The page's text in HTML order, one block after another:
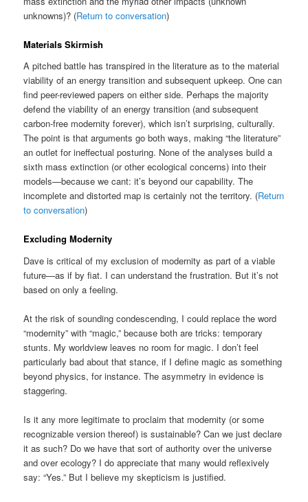
unknowns)? (Return to conversation)
Materials Skirmish
A pitched battle has transpired in the literature as to the material
viability of an energy transition and subsequent upkeep. One can
find peer-reviewed papers on either side. Perhaps the majority
defend the viability of an energy transition (and subsequent
carbon-free modernity forever), which isn’t surprising, culturally.
The point is that arguments go both ways, making “the literature”
an outlet for ineffectual posturing. None of the analyses build a
sixth mass extinction (or other ecological concerns) into their
models—because we cant: it’s beyond our capability. The
incomplete and distorted map is certainly not the territory. (Return
to conversation)
Excluding Modernity
Dave is critical of my exclusion of modernity as part of a viable
future—as if by fiat. I can understand the frustration. But it’s not
based on only a feeling.
At the risk of sounding condescending, I could replace the word
“modernity” with “magic,” because both are tricks: temporary
stunts. My worldview leaves no room for magic. I don’t feel
particularly bad about that stance, if I define magic as something
beyond physics, for instance. The asymmetry in evidence is
staggering.
Is it any more legitimate to proclaim that modernity (or some
recognizable version thereof) is sustainable? Can we just declare
it as such? Do we have that sort of authority over the universe
and over ecology? I do appreciate that many would reflexively
say: “Yes.” But I believe my skepticism is justified.